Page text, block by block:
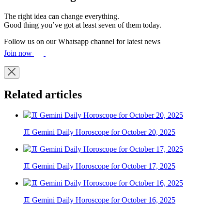
The right idea can change everything.
Good thing you’ve got at least seven of them today.
Follow us on our Whatsapp channel for latest news
Join now
Related articles
♊ Gemini Daily Horoscope for October 20, 2025
♊ Gemini Daily Horoscope for October 17, 2025
♊ Gemini Daily Horoscope for October 16, 2025